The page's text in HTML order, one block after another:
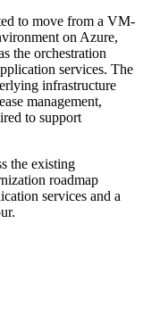
to move from a VM-
on Azure,
the orchestration
services. The
infrastructure
management,
to support
the existing
roadmap
services and a